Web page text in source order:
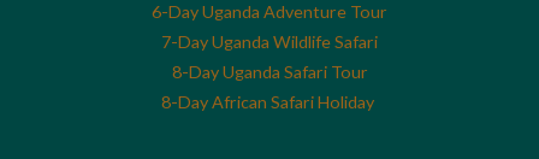
6-Day Uganda Adventure Tour
7-Day Uganda Wildlife Safari
8-Day Uganda Safari Tour
8-Day African Safari Holiday